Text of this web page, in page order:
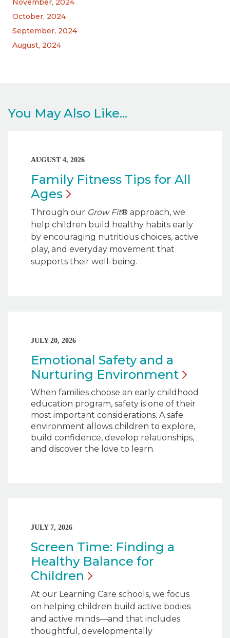
November, 2024
October, 2024
September, 2024
August, 2024
You May Also Like...
AUGUST 4, 2026
Family Fitness Tips for All
Ages
Through our Grow Fit® approach, we
help children build healthy habits early
by encouraging nutritious choices, active
play, and everyday movement that
supports their well-being.
JULY 20, 2026
Emotional Safety and a
Nurturing Environment
When families choose an early childhood
education program, safety is one of their
most important considerations. A safe
environment allows children to explore,
build confidence, develop relationships,
and discover the love to learn.
JULY 7, 2026
Screen Time: Finding a
Healthy Balance for
Children
At our Learning Care schools, we focus
on helping children build active bodies
and active minds—and that includes
thoughtful, developmentally